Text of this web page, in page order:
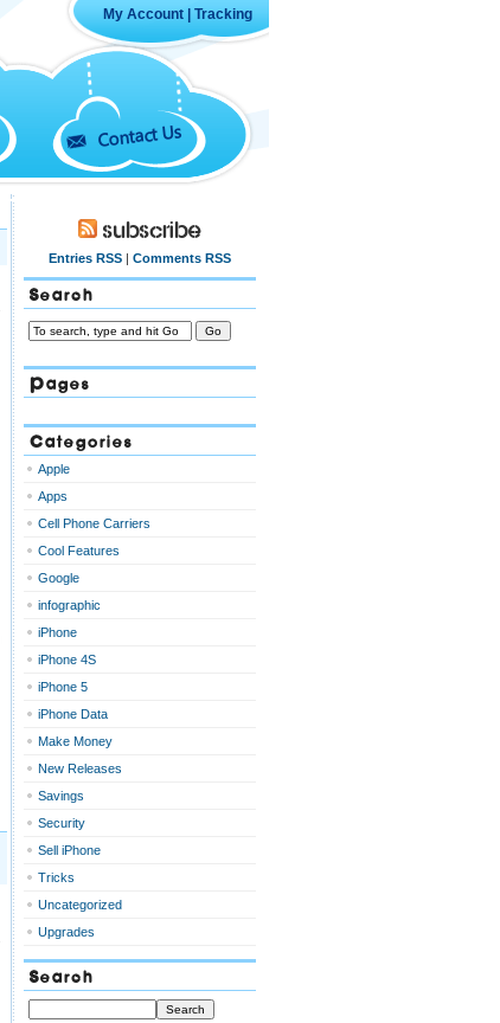
My Account Tracking
Contact Us
Subscribe
Entries RSS | Comments RSS
Search
Pages
Categories
Apple
Apps
Cell Phone Carriers
Cool Features
Google
infographic
iPhone
iPhone 4S
iPhone 5
iPhone Data
Make Money
New Releases
Savings
Security
Sell iPhone
Tricks
Uncategorized
Upgrades
Search